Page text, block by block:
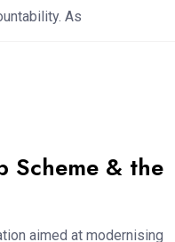
As
Scheme & the
aimed at modernising